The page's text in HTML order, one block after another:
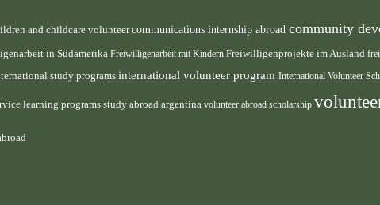
and childcare volunteercommunications internship abroad community
in Südamerika Freiwilligenarbeit mit Kindern Freiwilligenprojekte im Ausland
study programs international volunteer program International Volunteer
learning programs study abroad argentina volunteer abroad scholarship